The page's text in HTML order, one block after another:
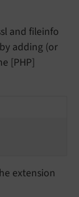
and fileinfo
adding (or
[PHP]
extension